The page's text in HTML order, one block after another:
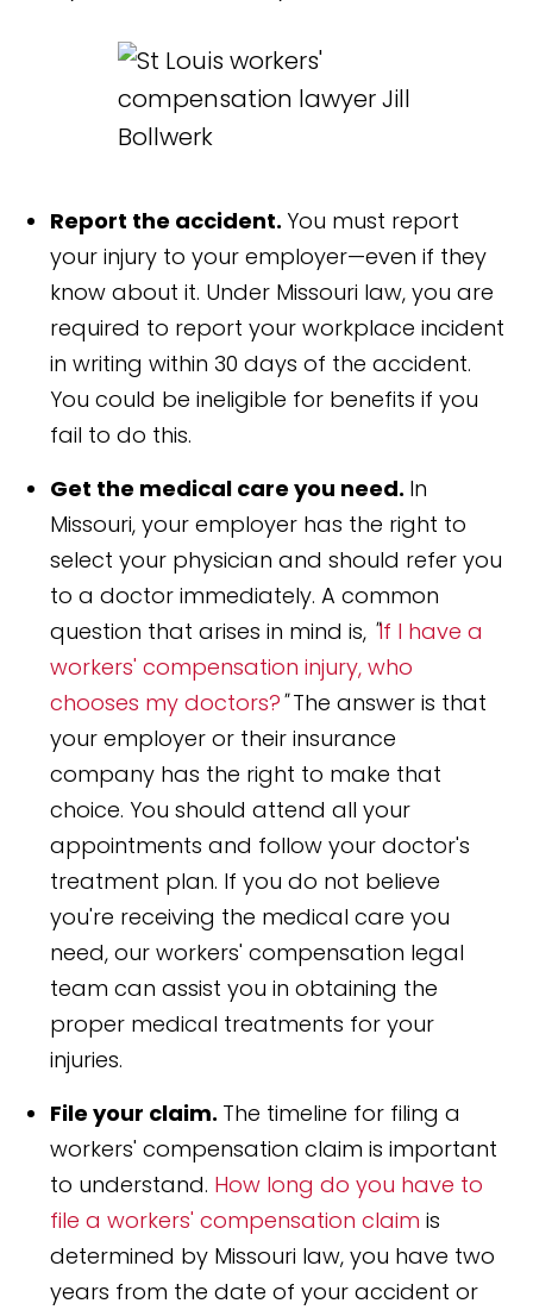
Report the accident.You must report
your injury to your employer—even if they
know about it. Under Missouri law, you are
required to report your workplace incident
in writing within 30 days of the accident.
You could be ineligible for benefits if you
fail to do this.
Get the medical care you need. In
Missouri, your employer has the right to
select your physician and should refer you
to a doctor immediately. A common
question that arises in mind is, "If I have a
workers' compensation injury, who
chooses my doctors?"The answer is that
your employer or their insurance
company has the right to make that
choice. You should attend all your
appointments and follow your doctor's
treatment plan. If you do not believe
you're receiving the medical care you
need, our workers' compensation legal
team can assist you in obtaining the
proper medical treatments for your
injuries.
File your claim. The timeline for filing a
workers' compensation claim is important
to understand. How long do you have to
file a workers' compensation claim is
determined by Missouri law, you have two
years from the date of your accident or